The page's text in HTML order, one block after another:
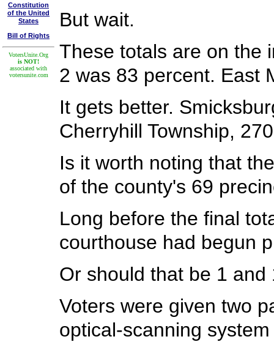
Constitution
of the United
States
Bill of Rights
VotersUnite.Org
is NOT!
associated with
votersunite.com
But wait.
These totals are on the
2 was 83 percent. East
It gets better.
Cherryhill Township,
Is it worth noting that
of the county's 69
Long before the final
courthouse had begun
Or should that be 1 and
Voters were given two
optical-scanning